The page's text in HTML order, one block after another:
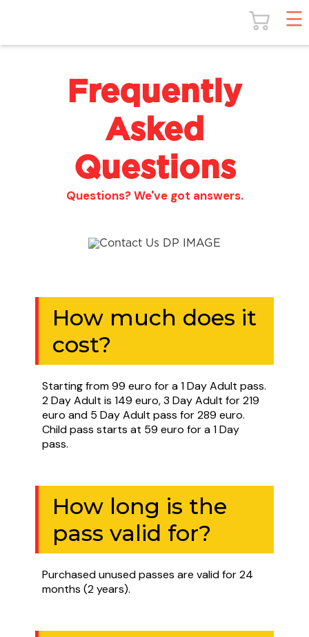
Frequently
Asked
Questions
Questions? We've got answers.
How much does it
cost?
Starting from 99 euro for a 1 Day Adult pass.
2 Day Adult is 149 euro, 3 Day Adult for 219
euro and 5 Day Adult pass for 289 euro.
Child pass starts at 59 euro for a 1 Day
pass.
How long is the
pass valid for?
Purchased unused passes are valid for 24
months (2 years).